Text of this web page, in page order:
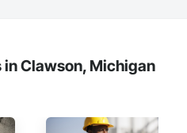
Clawson, Michigan